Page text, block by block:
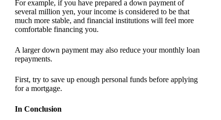
For example, if you have prepared a down payment of
several million yen, your income is considered to be that
much more stable, and financial institutions will feel more
comfortable financing you.
A larger down payment may also reduce your monthly loan
repayments.
First, try to save up enough personal funds before applying
for a mortgage.
In Conclusion